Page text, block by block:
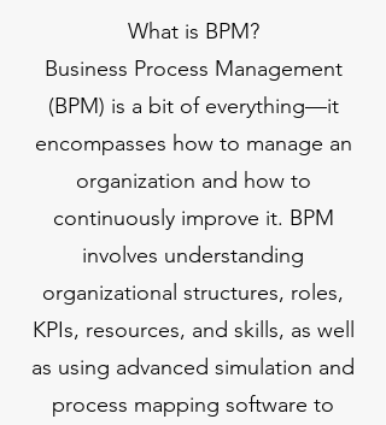
What is BPM?
Business Process Management
(BPM) is a bit of everything—it
encompasses how to manage an
organization and how to
continuously improve it. BPM
involves understanding
organizational structures, roles,
KPIs, resources, and skills, as well
as using advanced simulation and
process mapping software to